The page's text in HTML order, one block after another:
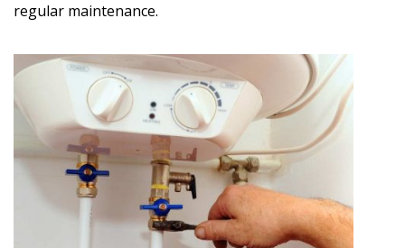
regular maintenance.